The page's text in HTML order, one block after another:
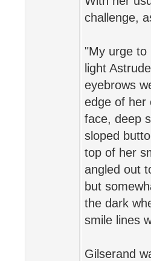
challenge,
"My urge to
light
eyebrows
edge of her
face, deep
sloped
top of her
angled out
but
the dark
smile lines
Gilserand